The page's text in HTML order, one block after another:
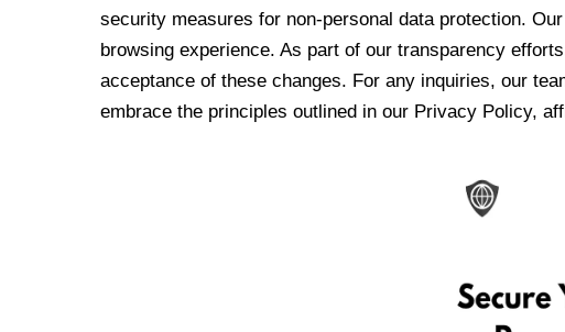
security measures for non-personal data protection.
browsing experience. As part of our transparency
acceptance of these changes. For any inquiries, our
embrace the principles outlined in our Privacy Policy,